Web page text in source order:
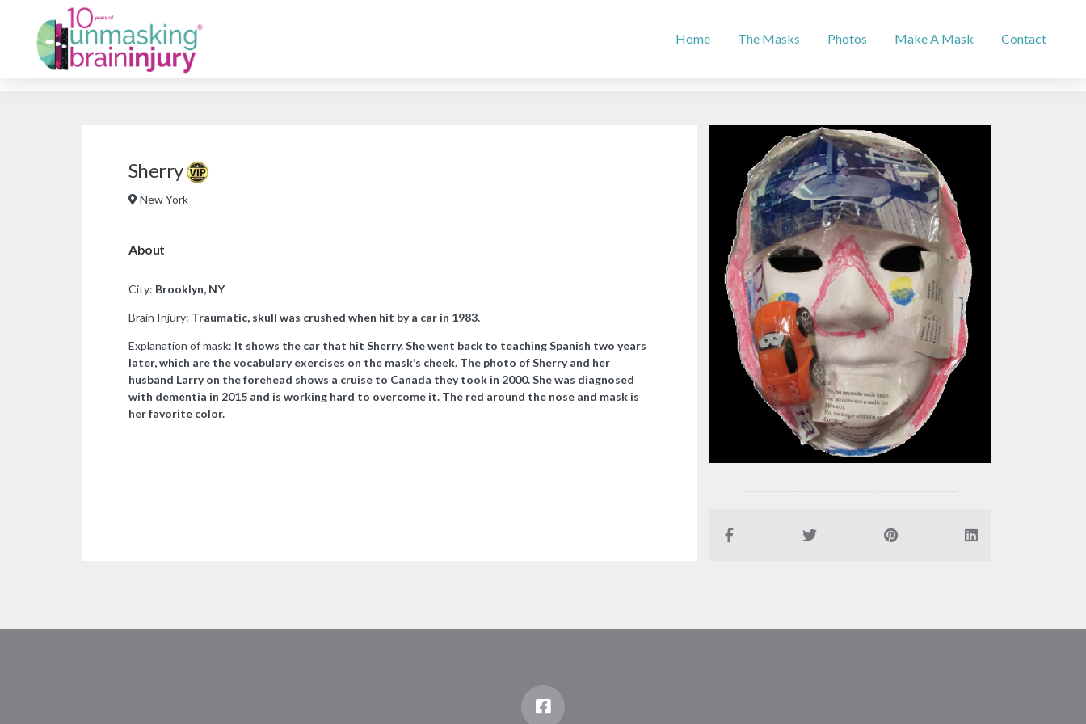
Home The Masks Photos Make A Mask Contact
Sherry
New York
About
City: Brooklyn, NY
Brain Injury: Traumatic, skull was crushed when hit by a car in 1983.
Explanation of mask: It shows the car that hit Sherry. She went back to teaching Spanish two years
later, which are the vocabulary exercises on the mask’s cheek. The photo of Sherry and her
husband Larry on the forehead shows a cruise to Canada they took in 2000. She was diagnosed
with dementia in 2015 and is working hard to overcome it. The red around the nose and mask is
her favorite color.